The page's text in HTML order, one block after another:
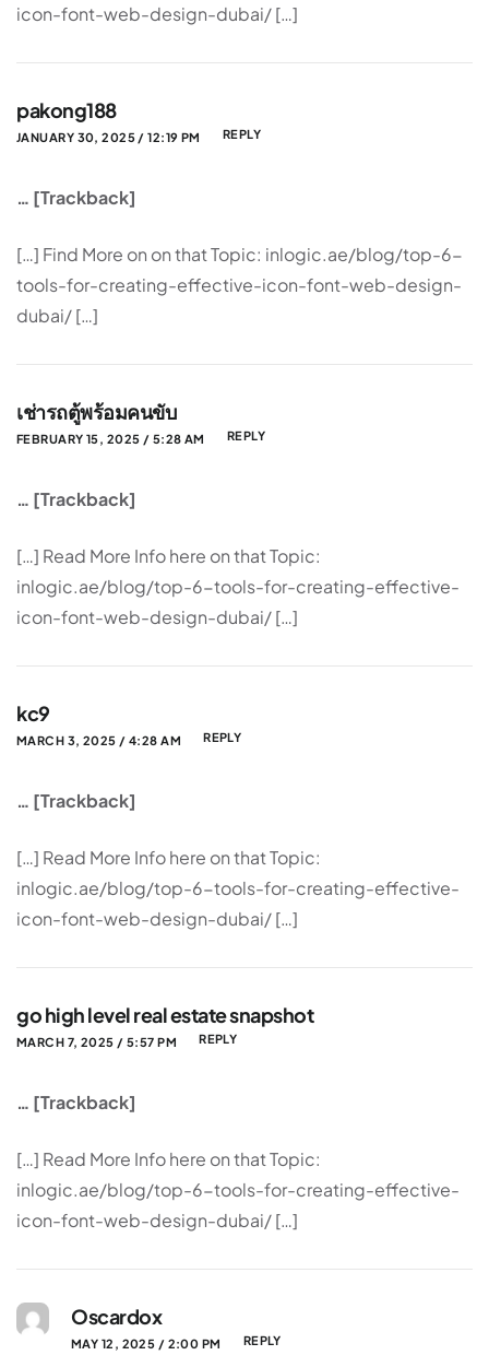
icon-font-web-design-dubai/ […]
pakong188
JANUARY 30, 2025 / 12:19 PM REPLY
… [Trackback]
[…] Find More on on that Topic: inlogic.ae/blog/top-6-
tools-for-creating-effective-icon-font-web-design-
dubai/ […]
เช่ารถตู้พร้อมคนขับ
FEBRUARY 15, 2025 / 5:28 AM REPLY
… [Trackback]
[…] Read More Info here on that Topic:
inlogic.ae/blog/top-6-tools-for-creating-effective-
icon-font-web-design-dubai/ […]
kc9
MARCH 3, 2025 / 4:28 AM REPLY
… [Trackback]
[…] Read More Info here on that Topic:
inlogic.ae/blog/top-6-tools-for-creating-effective-
icon-font-web-design-dubai/ […]
go high level real estate snapshot
MARCH 7, 2025 / 5:57 PM REPLY
… [Trackback]
[…] Read More Info here on that Topic:
inlogic.ae/blog/top-6-tools-for-creating-effective-
icon-font-web-design-dubai/ […]
Oscardox
MAY 12, 2025 / 2:00 PM REPLY